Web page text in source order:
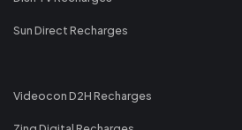
Sun Direct Recharges
Videocon D2H Recharges